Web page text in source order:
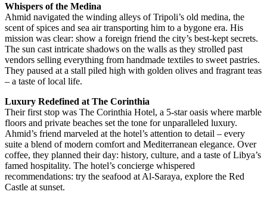
Whispers of the Medina
Ahmid navigated the winding alleys of Tripoli’s old medina, the
scent of spices and sea air transporting him to a bygone era. His
mission was clear: show a foreign friend the city’s best-kept secrets.
The sun cast intricate shadows on the walls as they strolled past
vendors selling everything from handmade textiles to sweet pastries.
They paused at a stall piled high with golden olives and fragrant teas
– a taste of local life.
Luxury Redefined at The Corinthia
Their first stop was The Corinthia Hotel, a 5-star oasis where marble
floors and private beaches set the tone for unparalleled luxury.
Ahmid’s friend marveled at the hotel’s attention to detail – every
suite a blend of modern comfort and Mediterranean elegance. Over
coffee, they planned their day: history, culture, and a taste of Libya’s
famed hospitality. The hotel’s concierge whispered
recommendations: try the seafood at Al-Saraya, explore the Red
Castle at sunset.